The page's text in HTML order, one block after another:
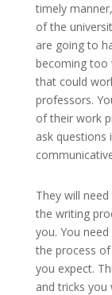
timely
of the
are going to
becoming too
that could
professors.
of their work
ask questions
They will
the writing
you. You
the process
you expect.
and tricks